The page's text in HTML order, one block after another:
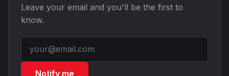
Leave your email and you'll be the first to
know.
Notify me